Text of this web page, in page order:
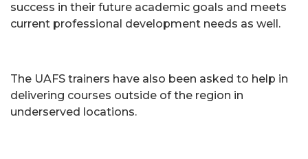
success in their future academic goals and meets
current professional development needs as well.
The UAFS trainers have also been asked to help in
delivering courses outside of the region in
underserved locations.